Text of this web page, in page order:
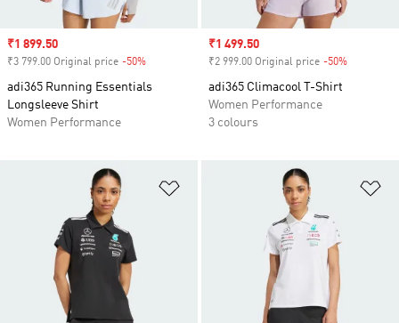
Sale price
₹1 899.50
₹3 799.00 Original price -50%
adi365 Running Essentials
Longsleeve Shirt
Women Performance
Sale price
₹1 499.50
₹2 999.00 Original price -50%
adi365 Climacool T-Shirt
Women Performance
3 colours